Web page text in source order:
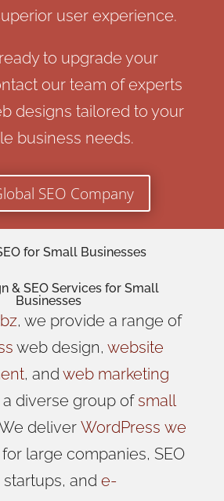
user experience.
to upgrade your
our team of experts
designs tailored to your
business needs.
SEO Company
for Small Businesses
& SEO Services for Small
Businesses
, we provide a range of
web design, website
, andweb marketing
diverse group ofsmall
deliverWordPress we
for large companies, SEO
startups, and e-